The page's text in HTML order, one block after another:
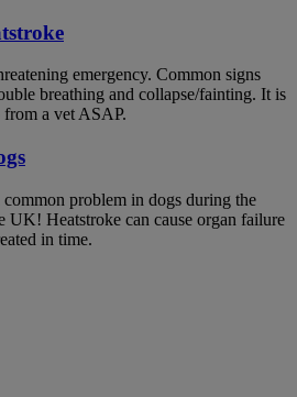
emergency. Common signs
breathing and collapse/fainting. It is
a vet ASAP.
common problem in dogs during the
UK! Heatstroke can cause organ failure
in time.